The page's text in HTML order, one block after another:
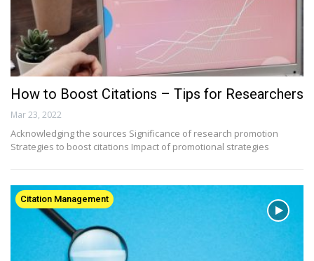
How to Boost Citations – Tips for Researchers
Mar 23, 2022
Acknowledging the sources Significance of research promotion
Strategies to boost citations Impact of promotional strategies
Citation Management